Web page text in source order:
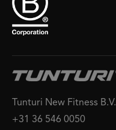
Tunturi New Fitness B.V.
+31 36 546 0050